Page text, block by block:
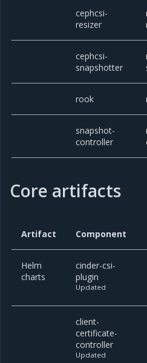
cephcsi-
resizer
cephcsi-
snapshotter
rook
snapshot-
controller
Core artifacts
Artifact Component
Helm
charts
cinder-csi-
plugin
Updated
client-
certificate-
controller
Updated